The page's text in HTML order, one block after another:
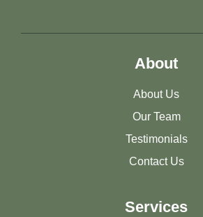
About
About Us
Our Team
Testimonials
Contact Us
Services